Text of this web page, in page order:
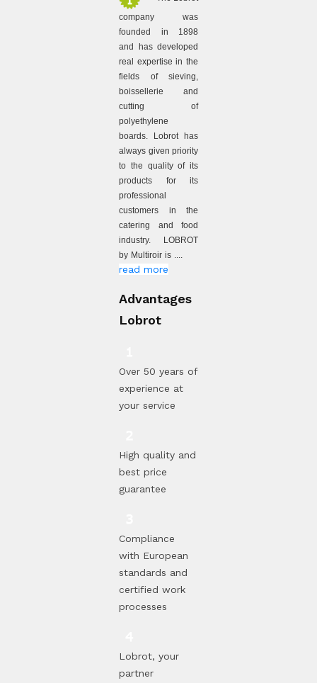
company was
founded in 1898
and has developed
real expertise in the
fields of sieving,
boissellerie and
cutting of
polyethylene
boards. Lobrot has
always given priority
to the quality of its
products for its
professional
customers in the
catering and food
industry. LOBROT
by Multiroir is ....
read more
Advantages
Lobrot
Over 50 years of
experience at
your service
High quality and
best price
guarantee
Compliance
with European
standards and
certified work
processes
Lobrot, your
partner